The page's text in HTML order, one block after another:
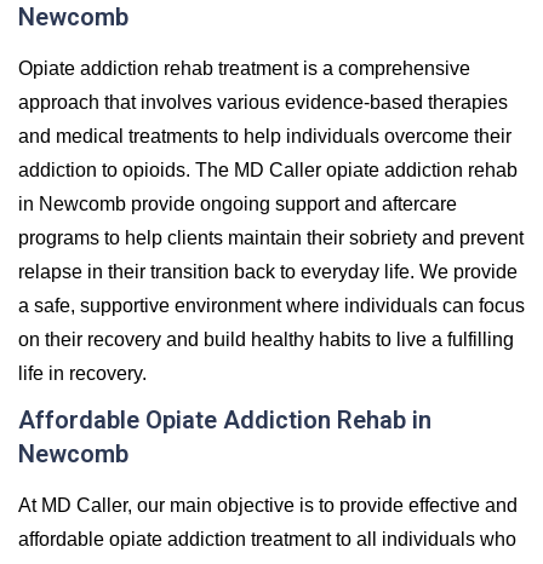
Newcomb
Opiate addiction rehab treatment is a comprehensive
approach that involves various evidence-based therapies
and medical treatments to help individuals overcome their
addiction to opioids. The MD Caller opiate addiction rehab
in Newcomb provide ongoing support and aftercare
programs to help clients maintain their sobriety and prevent
relapse in their transition back to everyday life. We provide
a safe, supportive environment where individuals can focus
on their recovery and build healthy habits to live a fulfilling
life in recovery.
Affordable Opiate Addiction Rehab in
Newcomb
At MD Caller, our main objective is to provide effective and
affordable opiate addiction treatment to all individuals who